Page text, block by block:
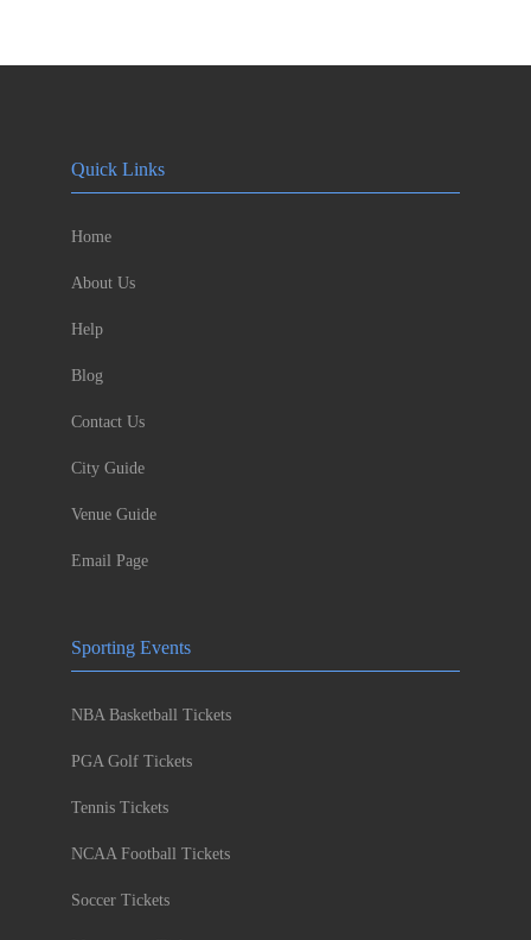
Quick Links
Home
About Us
Help
Blog
Contact Us
City Guide
Venue Guide
Email Page
Sporting Events
NBA Basketball Tickets
PGA Golf Tickets
Tennis Tickets
NCAA Football Tickets
Soccer Tickets